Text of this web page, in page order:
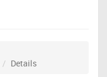
Details